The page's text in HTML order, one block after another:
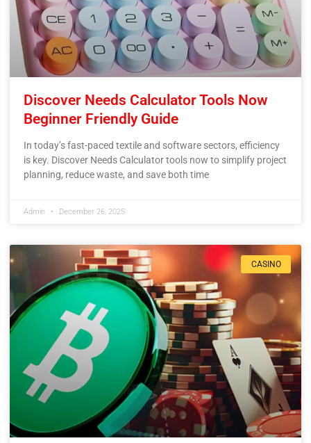
Discover Needs Calculator Tools Now
Beginner Friendly Guide
In today’s fast-paced textile and software sectors, efficiency
is key. Discover Needs Calculator tools now to simplify project
planning, reduce waste, and save both time
Admin December 26, 2025
CASINO